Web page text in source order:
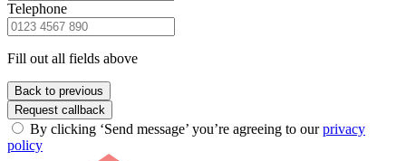
Telephone
Fill out all fields above
Back to previous
Request callback
By clicking ‘Send message’ you’re agreeing to ourprivacy
policy